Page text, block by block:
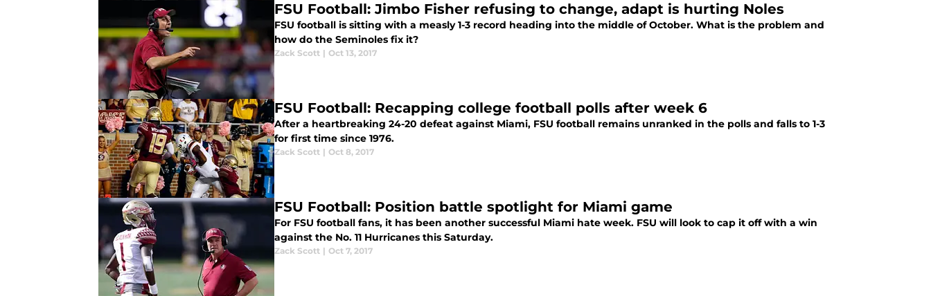
FSU Football: Jimbo Fisher refusing to change, adapt is hurting Noles
FSU football is sitting with a measly 1-3 record heading into the middle of October. What is the problem and
how do the Seminoles fix it?
Zack Scott | Oct 13, 2017
FSU Football: Recapping college football polls after week 6
After a heartbreaking 24-20 defeat against Miami, FSU football remains unranked in the polls and falls to 1-3
for first time since 1976.
Zack Scott | Oct 8, 2017
FSU Football: Position battle spotlight for Miami game
For FSU football fans, it has been another successful Miami hate week. FSU will look to cap it off with a win
against the No. 11 Hurricanes this Saturday.
Zack Scott | Oct 7, 2017